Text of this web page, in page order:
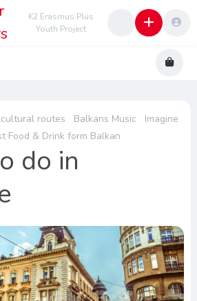
K2 Erasmus Plus
Youth Project
routes Balkans Music
Imagine
Food & Drink form Balkan
do in